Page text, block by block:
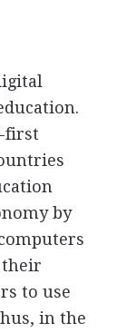
first
by
their
to use
in the